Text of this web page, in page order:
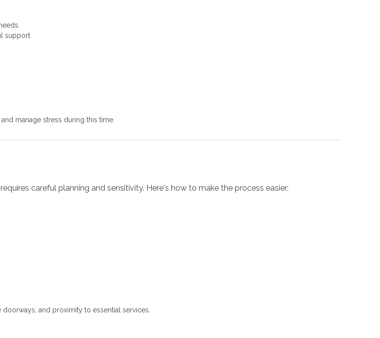
support.
manage stress during this time.
careful planning and sensitivity. Here's how to make the process easier:
and proximity to essential services.